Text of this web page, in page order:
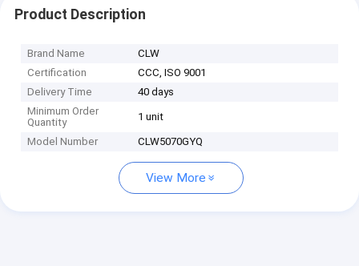
Product Description
Brand Name
CLW
Certification
CCC, ISO 9001
Delivery Time
40 days
Minimum Order
Quantity
1 unit
Model Number CLW5070GYQ
View More